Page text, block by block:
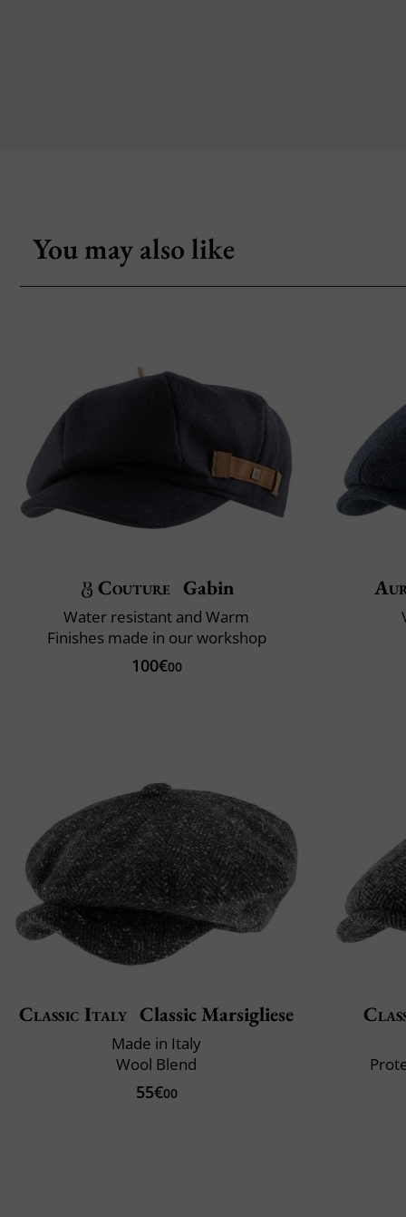
You may also like
Couture Gabin
Water resistant and Warm
Finishes made in our workshop
100€00
Classic Italy Classic Marsigliese
Made in Italy
Wool Blend
55€00